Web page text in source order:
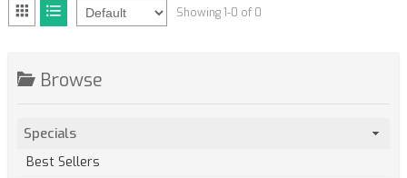
Showing 1-0 of 0
Browse
Specials
Best Sellers